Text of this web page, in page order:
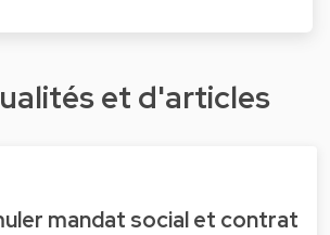
et d'articles
mandat social et contrat